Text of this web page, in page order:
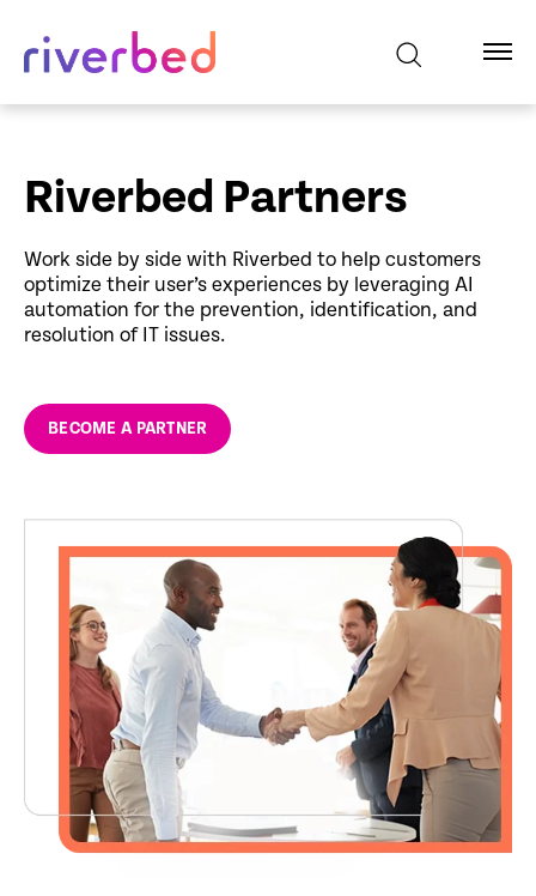
Riverbed Partners
Work side by side with Riverbed to help customers
optimize their user’s experiences by leveraging AI
automation for the prevention, identification, and
resolution of IT issues.
BECOME A PARTNER